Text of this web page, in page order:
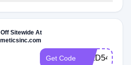
Sitewide At
Get Code I5IZD54AED